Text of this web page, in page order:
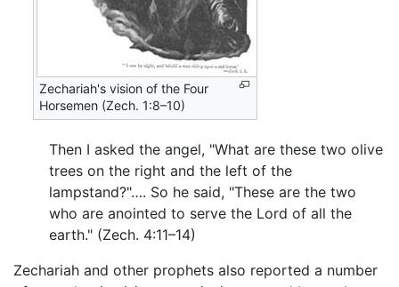
Zechariah's vision of the Four
Horsemen (Zech. 1:8–10)
Then I asked the angel, "What are these two olive
trees on the right and the left of the
lampstand?"…. So he said, "These are the two
who are anointed to serve the Lord of all the
earth." (Zech. 4:11–14)
Zechariah and other prophets also reported a number